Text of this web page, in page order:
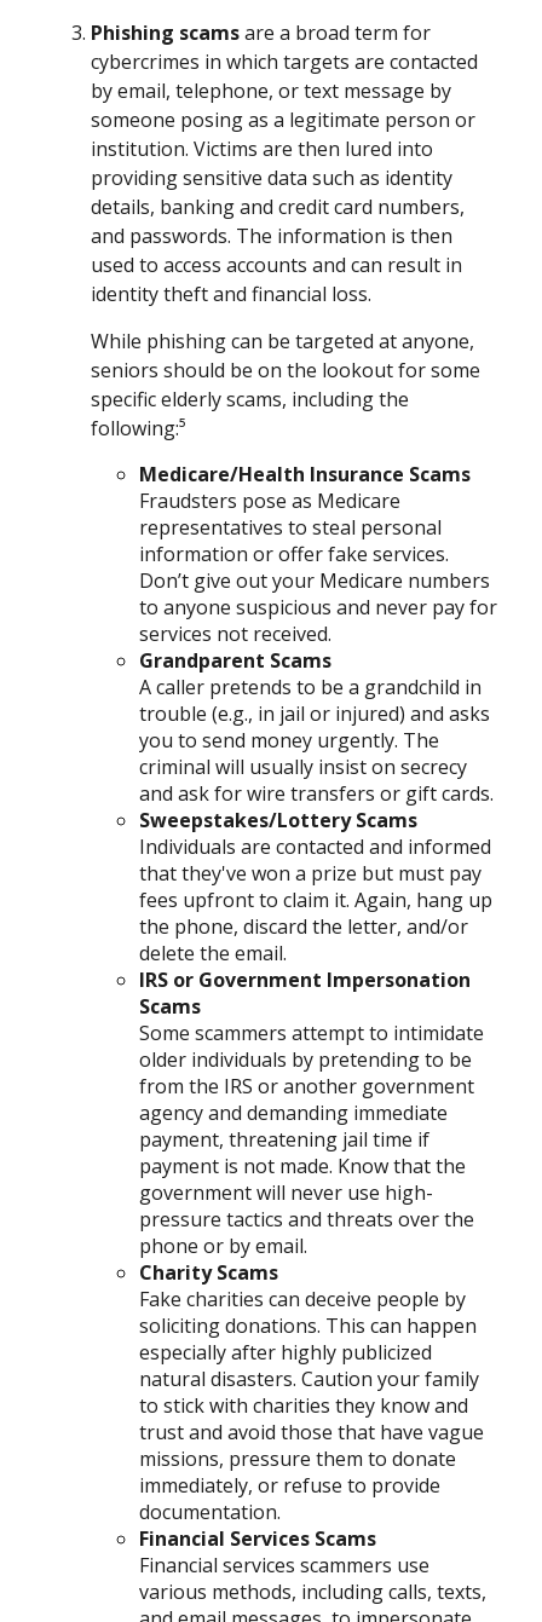
Phishing scamsare a broad term for
cybercrimes in which targets are contacted
by email, telephone, or text message by
someone posing as a legitimate person or
institution. Victims are then lured into
providing sensitive data such as identity
details, banking and credit card numbers,
and passwords. The information is then
used to access accounts and can result in
identity theft and financial loss.
While phishing can be targeted at anyone,
seniors should be on the lookout for some
specific elderly scams, including the
following:⁵
Medicare/Health Insurance Scams
Fraudsters pose as Medicare
representatives to steal personal
information or offer fake services.
Don’t give out your Medicare numbers
to anyone suspicious and never pay for
services not received.
Grandparent Scams
A caller pretends to be a grandchild in
trouble (e.g., in jail or injured) and asks
you to send money urgently. The
criminal will usually insist on secrecy
and ask for wire transfers or gift cards.
Sweepstakes/Lottery Scams
Individuals are contacted and informed
that they've won a prize but must pay
fees upfront to claim it. Again, hang up
the phone, discard the letter, and/or
delete the email.
IRS or Government Impersonation
Scams
Some scammers attempt to intimidate
older individuals by pretending to be
from the IRS or another government
agency and demanding immediate
payment, threatening jail time if
payment is not made. Know that the
government will never use high-
pressure tactics and threats over the
phone or by email.
Charity Scams
Fake charities can deceive people by
soliciting donations. This can happen
especially after highly publicized
natural disasters. Caution your family
to stick with charities they know and
trust and avoid those that have vague
missions, pressure them to donate
immediately, or refuse to provide
documentation.
Financial Services Scams
Financial services scammers use
various methods, including calls, texts,